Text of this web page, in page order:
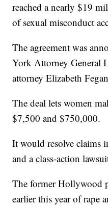
reached a nearly $19
of sexual misconduct
The agreement was
York Attorney General
attorney Elizabeth
The deal lets women
$7,500 and $750,000.
It would resolve claims
and a class-action
The former Hollywood
earlier this year of rape